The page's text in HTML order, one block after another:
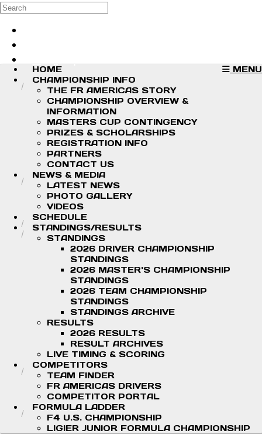
Skip to main content
Search
MENU
HOME
CHAMPIONSHIP INFO
THE FR AMERICAS STORY
CHAMPIONSHIP OVERVIEW &
INFORMATION
MASTERS CUP CONTINGENCY
PRIZES & SCHOLARSHIPS
REGISTRATION INFO
PARTNERS
CONTACT US
NEWS & MEDIA
LATEST NEWS
PHOTO GALLERY
VIDEOS
SCHEDULE
STANDINGS/RESULTS
STANDINGS
2026 DRIVER CHAMPIONSHIP
STANDINGS
2026 MASTER'S CHAMPIONSHIP
STANDINGS
2026 TEAM CHAMPIONSHIP
STANDINGS
STANDINGS ARCHIVE
RESULTS
2026 RESULTS
RESULT ARCHIVES
LIVE TIMING & SCORING
COMPETITORS
TEAM FINDER
FR AMERICAS DRIVERS
COMPETITOR PORTAL
FORMULA LADDER
F4 U.S. CHAMPIONSHIP
LIGIER JUNIOR FORMULA CHAMPIONSHIP